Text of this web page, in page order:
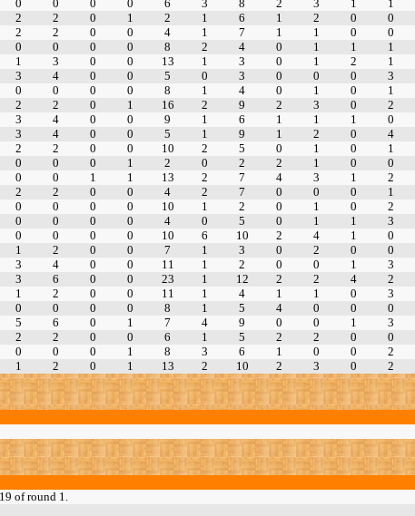
0 0 0 0 6 3 8 2 3 1 1
2 2 0 1 2 1 6 1 2 0 0
2 2 0 0 4 1 7 1 1 0 0
0 0 0 0 8 2 4 0 1 1 1
1 3 0 0 13 1 3 0 1 2 1
3 4 0 0 5 0 3 0 0 0 3
0 0 0 0 8 1 4 0 1 0 1
2 2 0 1 16 2 9 2 3 0 2
3 4 0 0 9 1 6 1 1 1 0
3 4 0 0 5 1 9 1 2 0 4
2 2 0 0 10 2 5 0 1 0 1
0 0 0 1 2 0 2 2 1 0 0
0 0 1 1 13 2 7 4 3 1 2
2 2 0 0 4 2 7 0 0 0 1
0 0 0 0 10 1 2 0 1 0 2
0 0 0 0 4 0 5 0 1 1 3
0 0 0 0 10 6 10 2 4 1 0
1 2 0 0 7 1 3 0 2 0 0
3 4 0 0 11 1 2 0 0 1 3
3 6 0 0 23 1 12 2 2 4 2
1 2 0 0 11 1 4 1 1 0 3
0 0 0 0 8 1 5 4 0 0 0
5 6 0 1 7 4 9 0 0 1 3
2 2 0 0 6 1 5 2 2 0 0
0 0 0 1 8 3 6 1 0 0 2
1 2 0 1 13 2 10 2 3 0 2
of round 1.